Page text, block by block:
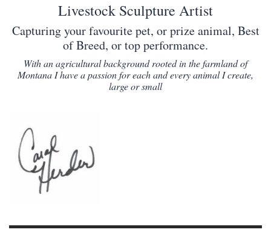
Livestock Sculpture Artist
Capturing your favourite pet, or prize animal, Best
of Breed, or top performance.
With an agricultural background rooted in the farmland of
Montana I have a passion for each and every animal I create,
large or small